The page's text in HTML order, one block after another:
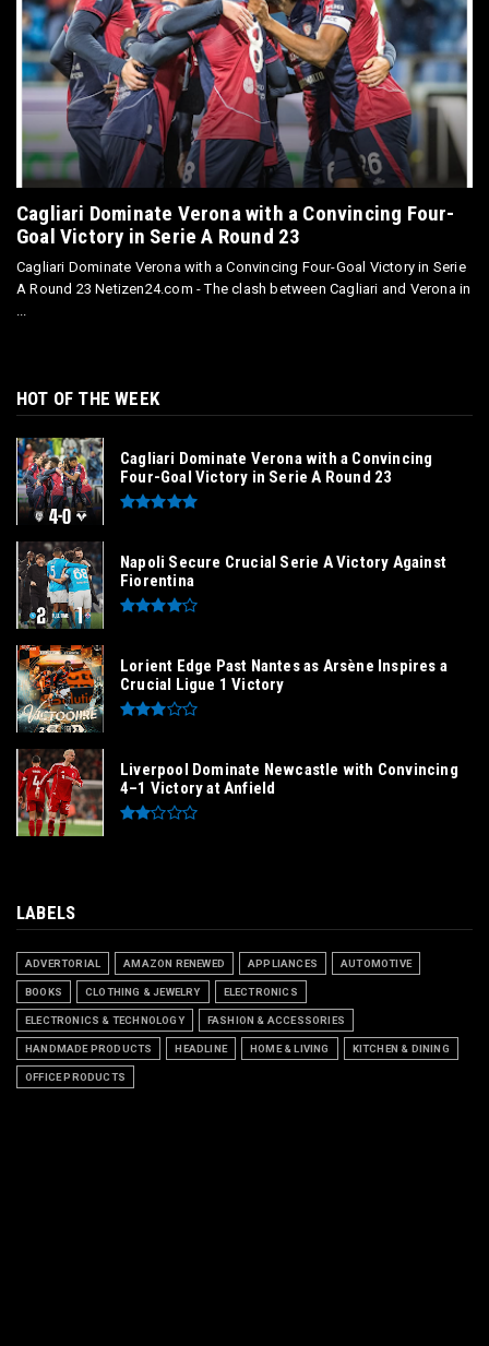
Cagliari Dominate Verona with a Convincing Four-
Goal Victory in Serie A Round 23
Cagliari Dominate Verona with a Convincing Four-Goal Victory in Serie
A Round 23 Netizen24.com - The clash between Cagliari and Verona in
HOT OF THE WEEK
Cagliari Dominate Verona with a Convincing
Four-Goal Victory in Serie A Round 23
Napoli Secure Crucial Serie A Victory Against
Fiorentina
Lorient Edge Past Nantes as Arsène Inspires a
Crucial Ligue 1 Victory
Liverpool Dominate Newcastle with Convincing
4–1 Victory at Anfield
LABELS
ADVERTORIAL AMAZON RENEWED APPLIANCES AUTOMOTIVE
BOOKS CLOTHING & JEWELRY ELECTRONICS
ELECTRONICS & TECHNOLOGY FASHION & ACCESSORIES
HANDMADE PRODUCTS HEADLINE HOME & LIVING KITCHEN & DINING
OFFICE PRODUCTS